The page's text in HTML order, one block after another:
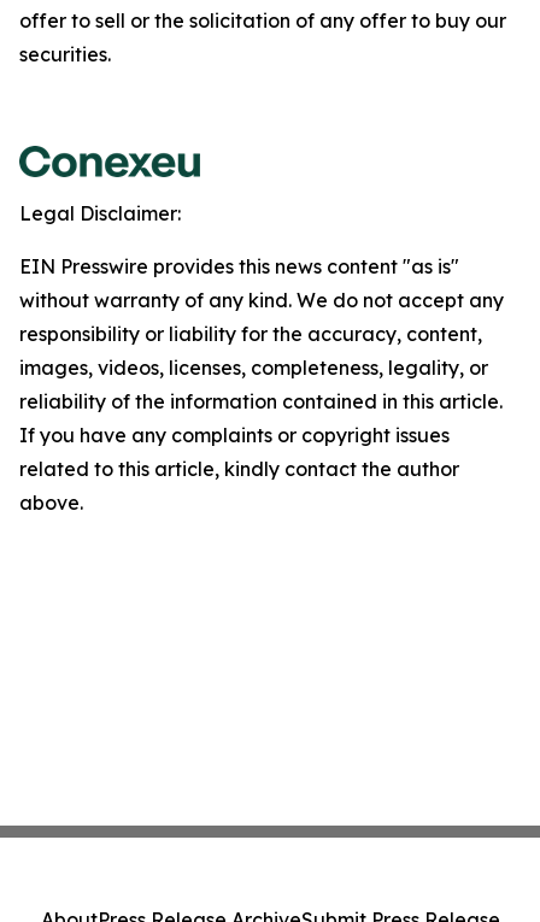
offer to sell or the solicitation of any offer to buy our
securities.
Legal Disclaimer:
EIN Presswire provides this news content "as is"
without warranty of any kind. We do not accept any
responsibility or liability for the accuracy, content,
images, videos, licenses, completeness, legality, or
reliability of the information contained in this article.
If you have any complaints or copyright issues
related to this article, kindly contact the author
above.